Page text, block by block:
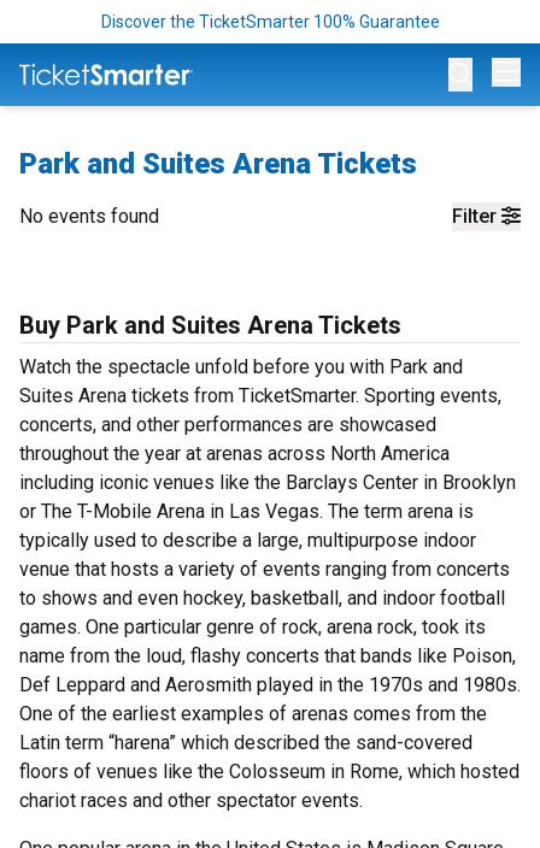
Discover the TicketSmarter 100% Guarantee
Park and Suites Arena Tickets
Filter
No events found
Buy Park and Suites Arena Tickets
Watch the spectacle unfold before you with Park and
Suites Arena tickets from TicketSmarter. Sporting events,
concerts, and other performances are showcased
throughout the year at arenas across North America
including iconic venues like the Barclays Center in Brooklyn
or The T-Mobile Arena in Las Vegas. The term arena is
typically used to describe a large, multipurpose indoor
venue that hosts a variety of events ranging from concerts
to shows and even hockey, basketball, and indoor football
games. One particular genre of rock, arena rock, took its
name from the loud, flashy concerts that bands like Poison,
Def Leppard and Aerosmith played in the 1970s and 1980s.
One of the earliest examples of arenas comes from the
Latin term “harena” which described the sand-covered
floors of venues like the Colosseum in Rome, which hosted
chariot races and other spectator events.